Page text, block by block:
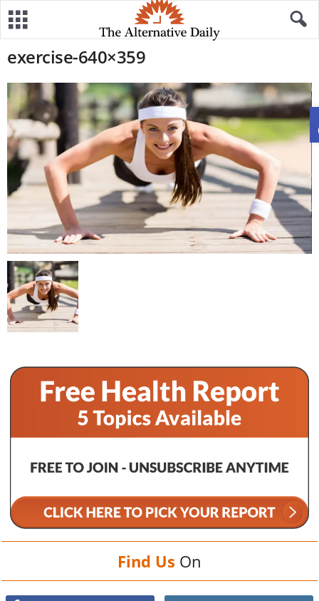
exercise-640×359
Find Us On